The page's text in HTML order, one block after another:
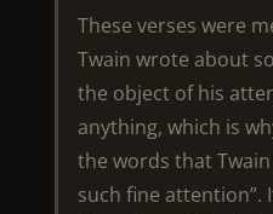
These verses were
Twain wrote about
the object of his
anything, which is
the words that
such fine attention”.